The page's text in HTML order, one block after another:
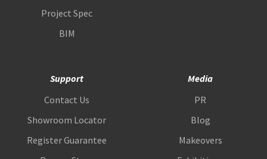
Project Spec
BIM
Support
Contact Us
Showroom Locator
Register Guarantee
Media
PR
Blog
Makeovers